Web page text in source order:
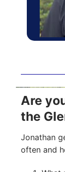
Are
the
Jonathan
often and